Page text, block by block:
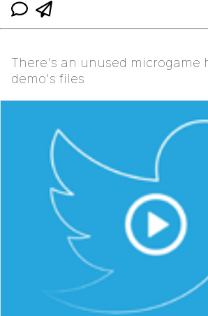
There's an unused microgame
demo's files